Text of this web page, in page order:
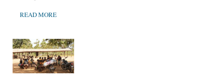
READ MORE